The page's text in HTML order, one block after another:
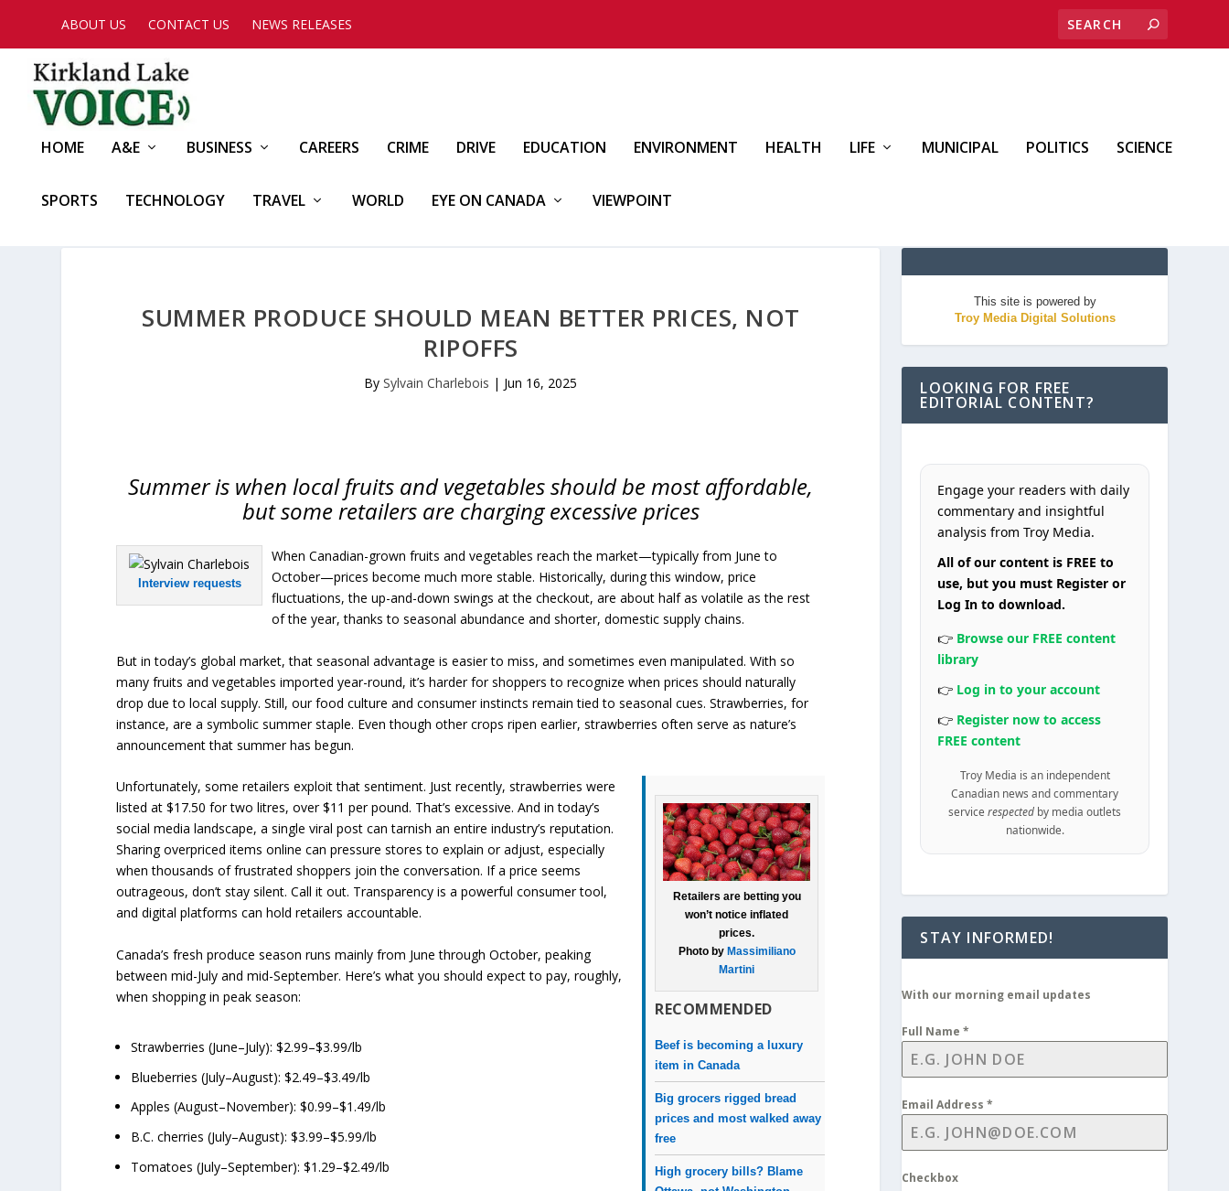
ABOUT US CONTACT US NEWS RELEASES
HOME A&E BUSINESS CAREERS CRIME DRIVE EDUCATION ENVIRONMENT HEALTH LIFE MUNICIPAL POLITICS SCIENCE
SPORTS TECHNOLOGY TRAVEL WORLD EYE ON CANADA VIEWPOINT
SUMMER PRODUCE SHOULD MEAN BETTER PRICES, NOT
RIPOFFS
BySylvain Charlebois | Jun 16, 2025
Summer is when local fruits and vegetables should be most affordable,
but some retailers are charging excessive prices
Interview requests
When Canadian-grown fruits and vegetables reach the market—typically from June to
October—prices become much more stable. Historically, during this window, price
fluctuations, the up-and-down swings at the checkout, are about half as volatile as the rest
of the year, thanks to seasonal abundance and shorter, domestic supply chains.
But in today’s global market, that seasonal advantage is easier to miss, and sometimes even manipulated. With so
many fruits and vegetables imported year-round, it’s harder for shoppers to recognize when prices should naturally
drop due to local supply. Still, our food culture and consumer instincts remain tied to seasonal cues. Strawberries, for
instance, are a symbolic summer staple. Even though other crops ripen earlier, strawberries often serve as nature’s
announcement that summer has begun.
Retailers are betting you
won’t notice inflated
prices.
Photo by Massimiliano
Martini
RECOMMENDED
Beef is becoming a luxury
item in Canada
Big grocers rigged bread
prices and most walked away
free
High grocery bills? Blame
Unfortunately, some retailers exploit that sentiment. Just recently, strawberries were
listed at $17.50 for two litres, over $11 per pound. That’s excessive. And in today’s
social media landscape, a single viral post can tarnish an entire industry’s reputation.
Sharing overpriced items online can pressure stores to explain or adjust, especially
when thousands of frustrated shoppers join the conversation. If a price seems
outrageous, don’t stay silent. Call it out. Transparency is a powerful consumer tool,
and digital platforms can hold retailers accountable.
Canada’s fresh produce season runs mainly from June through October, peaking
between mid-July and mid-September. Here’s what you should expect to pay, roughly,
when shopping in peak season:
Strawberries (June–July): $2.99–$3.99/lb
Blueberries (July–August): $2.49–$3.49/lb
Apples (August–November): $0.99–$1.49/lb
B.C. cherries (July–August): $3.99–$5.99/lb
Tomatoes (July–September): $1.29–$2.49/lb
This site is powered by
Troy Media Digital Solutions
LOOKING FOR FREE
EDITORIAL CONTENT?
Engage your readers with daily
commentary and insightful
analysis from Troy Media.
All of our content is FREE to
use, but you must Register or
Log In to download.
👉 Browse our FREE content
library
👉 Log in to your account
👉 Register now to access
FREE content
Troy Media is an independent
Canadian news and commentary
servicerespected by media outlets
nationwide.
STAY INFORMED!
With our morning email updates
Full Name*
Email Address*
Checkbox